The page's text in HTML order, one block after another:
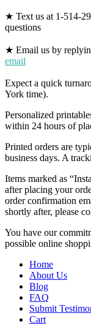
★ Text us at 1-514-
questions
★ Email us by
email
Expect a quick
York time).
Personalized
within 24 hours of
Printed orders are
business days. A
Items marked as
after placing your
order confirmation
shortly after, please
You have our
possible online
Home
About Us
Blog
FAQ
Submit
Cart